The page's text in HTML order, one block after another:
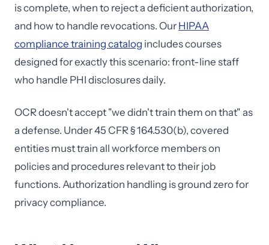
is complete, when to reject a deficient authorization,
and how to handle revocations. Our HIPAA
compliance training catalog includes courses
designed for exactly this scenario: front-line staff
who handle PHI disclosures daily.
OCR doesn't accept "we didn't train them on that" as
a defense. Under 45 CFR § 164.530(b), covered
entities must train all workforce members on
policies and procedures relevant to their job
functions. Authorization handling is ground zero for
privacy compliance.